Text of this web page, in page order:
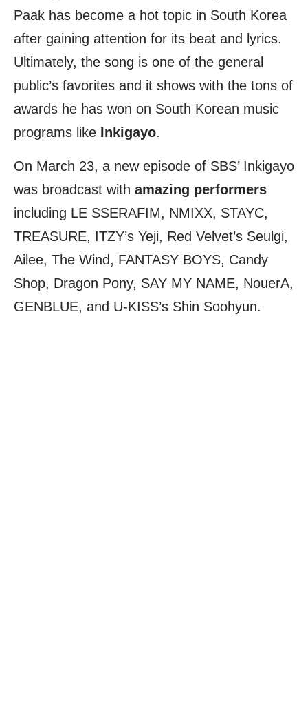
Paak has become a hot topic in South Korea
after gaining attention for its beat and lyrics.
Ultimately, the song is one of the general
public’s favorites and it shows with the tons of
awards he has won on South Korean music
programs like Inkigayo.
On March 23, a new episode of SBS’ Inkigayo
was broadcast with amazing performers
including LE SSERAFIM, NMIXX, STAYC,
TREASURE, ITZY’s Yeji, Red Velvet’s Seulgi,
Ailee, The Wind, FANTASY BOYS, Candy
Shop, Dragon Pony, SAY MY NAME, NouerA,
GENBLUE, and U-KISS’s Shin Soohyun.